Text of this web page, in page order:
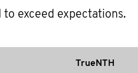
exceed expectations.
TrueNTH